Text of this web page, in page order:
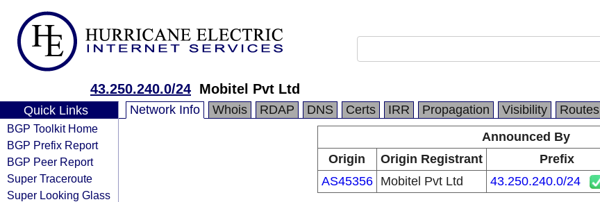
43.250.240.0/24 Mobitel Pvt Ltd
Quick Links
BGP Toolkit Home
BGP Prefix Report
BGP Peer Report
Super Traceroute
Super Looking Glass
Network Info Whois RDAP DNS Certs IRR Propagation Visibility Routes
Announced By
Origin
Origin Registrant Prefix
AS45356
Mobitel Pvt Ltd 43.250.240.0/24